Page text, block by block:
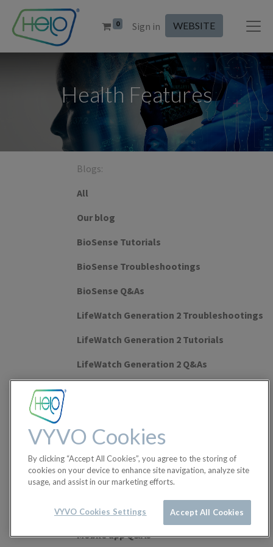
0 Sign in WEBSITE
Health Features
Blogs:
All
Our blog
BioSense Tutorials
BioSense Troubleshootings
BioSense Q&As
LifeWatch Generation 2 Troubleshootings
LifeWatch Generation 2 Tutorials
LifeWatch Generation 2 Q&As
Watch Lite SE Q&As
Leggera 2 Tutorials
Leggera 2 Troubleshootings
Leggera 2 Q&As
Mobile app Q&As
VYVO Cookies
By clicking “Accept All Cookies”, you agree to the storing of
cookies on your device to enhance site navigation, analyze site
usage, and assist in our marketing efforts.
Accept All Cookies
VYVO Cookies Settings